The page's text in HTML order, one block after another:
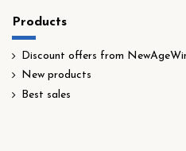
Products
Discount offers from
New products
Best sales